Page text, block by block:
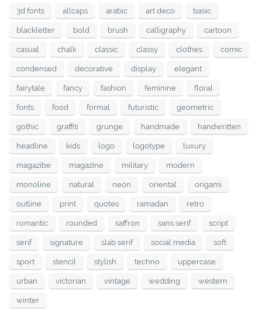
3d fonts allcaps arabic art deco basic
blackletter bold brush calligraphy cartoon
casual chalk classic classy clothes comic
condensed decorative display elegant
fairytale fancy fashion feminine floral
fonts food formal futuristic geometric
gothic graffiti grunge handmade handwritten
headline kids logo logotype luxury
magazibe magazine military modern
monoline natural neon oriental origami
outline print quotes ramadan retro
romantic rounded saffron sans serif script
serif signature slab serif social media soft
sport stencil stylish techno uppercase
urban victorian vintage wedding western
winter